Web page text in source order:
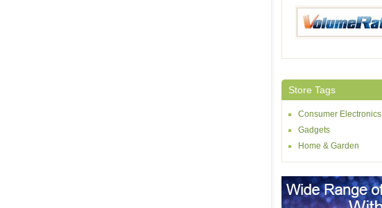
Geekmaxi
Store Tags
Consumer Electronics
Gadgets
Home & Garden